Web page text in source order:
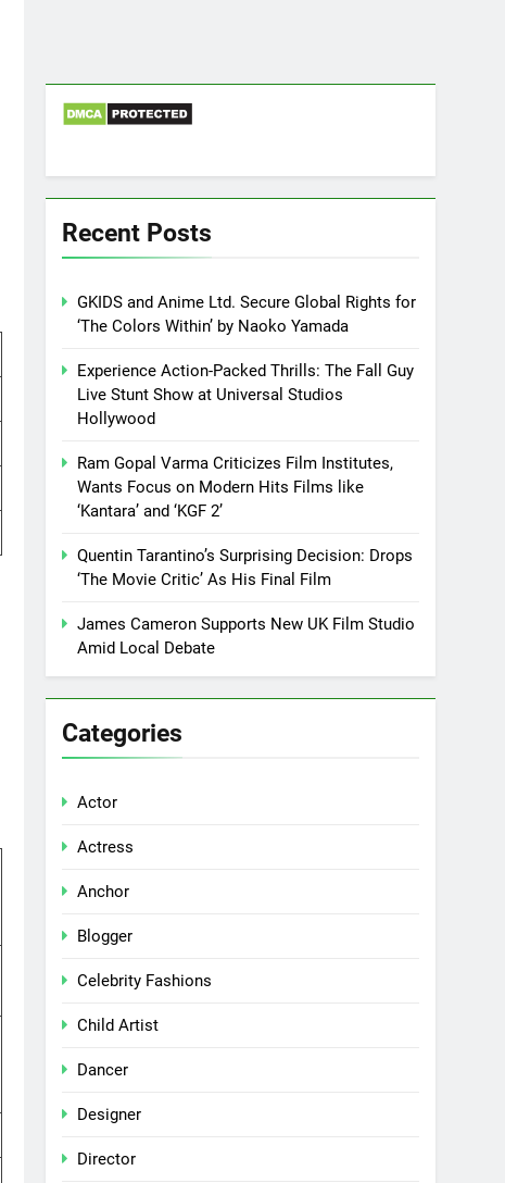
Recent Posts
GKIDS and Anime Ltd. Secure Global Rights for
‘The Colors Within’ by Naoko Yamada
Experience Action-Packed Thrills: The Fall Guy
Live Stunt Show at Universal Studios
Hollywood
Ram Gopal Varma Criticizes Film Institutes,
Wants Focus on Modern Hits Films like
‘Kantara’ and ‘KGF 2’
Quentin Tarantino’s Surprising Decision: Drops
‘The Movie Critic’ As His Final Film
James Cameron Supports New UK Film Studio
Amid Local Debate
Categories
Actor
Actress
Anchor
Blogger
Celebrity Fashions
Child Artist
Dancer
Designer
Director